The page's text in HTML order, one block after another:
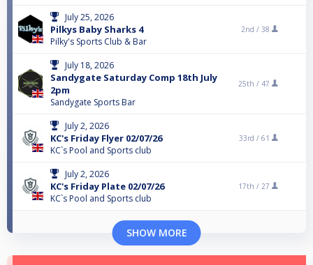
July 25, 2026
Pilkys Baby Sharks 4
Pilky's Sports Club & Bar
2nd / 38
July 18, 2026
Sandygate Saturday Comp 18th July
2pm
Sandygate Sports Bar
25th / 47
July 2, 2026
KC's Friday Flyer 02/07/26
KC`s Pool and Sports club
33rd / 61
July 2, 2026
KC's Friday Plate 02/07/26
KC`s Pool and Sports club
17th / 27
SHOW MORE